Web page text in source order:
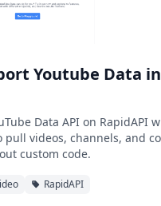
Youtube Data
Data API on RapidAPI
pull videos, channels, and
custom code.
RapidAPI